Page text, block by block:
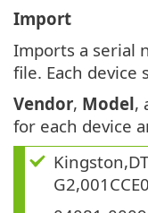
Import
Imports a serial
file. Each
Vendor, Model,
for each device